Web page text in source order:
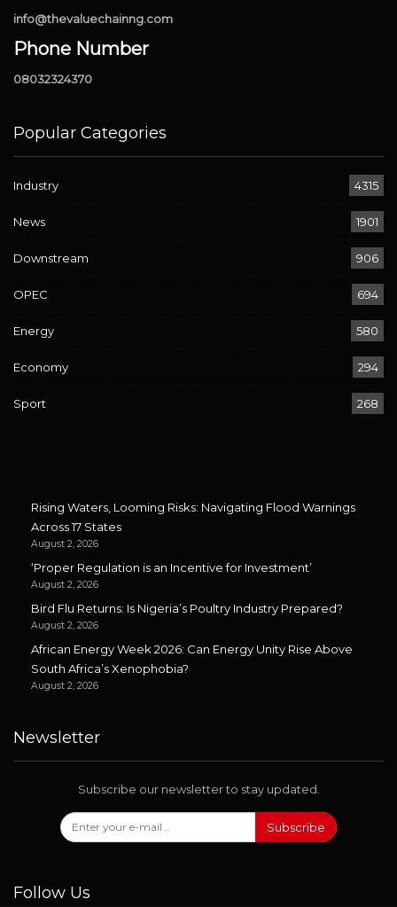
info@thevaluechainng.com
Phone Number
08032324370
Popular Categories
Industry 4315
News 1901
Downstream 906
OPEC 694
Energy 580
Economy 294
Sport 268
Rising Waters, Looming Risks: Navigating Flood Warnings
Across 17 States
August 2, 2026
‘Proper Regulation is an Incentive for Investment’
August 2, 2026
Bird Flu Returns: Is Nigeria’s Poultry Industry Prepared?
August 2, 2026
African Energy Week 2026: Can Energy Unity Rise Above
South Africa’s Xenophobia?
August 2, 2026
Newsletter
Subscribe our newsletter to stay updated.
Subscribe
Follow Us